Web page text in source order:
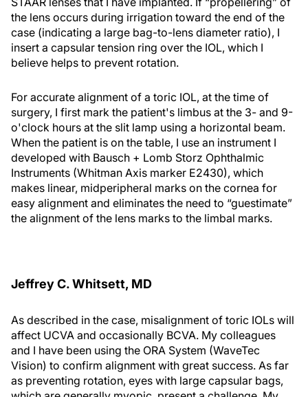
the lens occurs during irrigation toward the end of the
case (indicating a large bag-to-lens diameter ratio), I
insert a capsular tension ring over the IOL, which I
believe helps to prevent rotation.
For accurate alignment of a toric IOL, at the time of
surgery, I first mark the patient's limbus at the 3- and 9-
o'clock hours at the slit lamp using a horizontal beam.
When the patient is on the table, I use an instrument I
developed with Bausch + Lomb Storz Ophthalmic
Instruments (Whitman Axis marker E2430), which
makes linear, midperipheral marks on the cornea for
easy alignment and eliminates the need to “guestimate”
the alignment of the lens marks to the limbal marks.
Jeffrey C. Whitsett, MD
As described in the case, misalignment of toric IOLs will
affect UCVA and occasionally BCVA. My colleagues
and I have been using the ORA System (WaveTec
Vision) to confirm alignment with great success. As far
as preventing rotation, eyes with large capsular bags,